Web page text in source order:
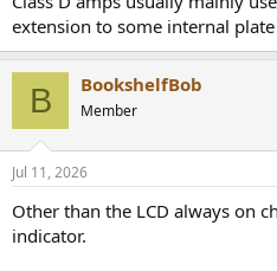
extension to some internal
B BookshelfBob
Member
Jul 11, 2026
Other than the LCD always on
indicator.